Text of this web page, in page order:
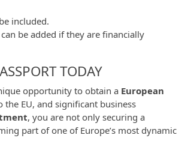
included.
be added if they are financially
TODAY
opportunity to obtain a European
EU, and significant business
, you are not only securing a
part of one of Europe’s most dynamic